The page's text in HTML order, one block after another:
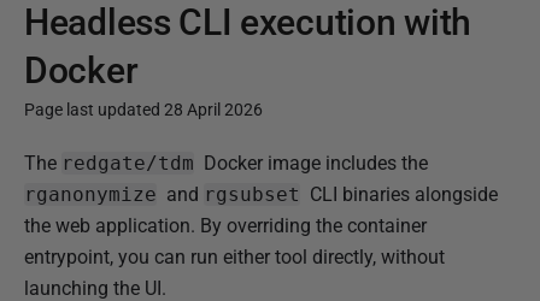
Headless CLI execution with
Docker
Page last updated 28 April 2026
P
u
b
l
i
The redgate/tdm Docker image includes the
rganonymize and rgsubset CLI binaries alongside
the web application. By overriding the container
entrypoint, you can run either tool directly, without
launching the UI.